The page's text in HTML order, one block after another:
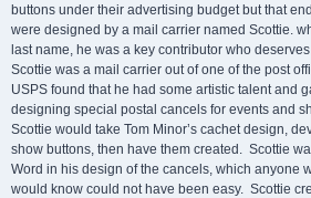
buttons under their advertising budget but that
were designed by a mail carrier named Scottie.
last name, he was a key contributor who
Scottie was a mail carrier out of one of the post
USPS found that he had some artistic talent and
designing special postal cancels for events and
Scottie would take Tom Minor’s cachet design,
show buttons, then have them created. Scottie
Word in his design of the cancels, which anyone
would know could not have been easy. Scottie